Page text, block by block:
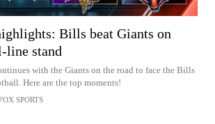
Bills beat Giants on
line stand
with the Giants on the road to face the Bills
Here are the top moments!
SPORTS